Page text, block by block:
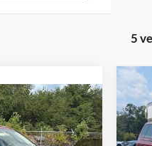
5
PRICE